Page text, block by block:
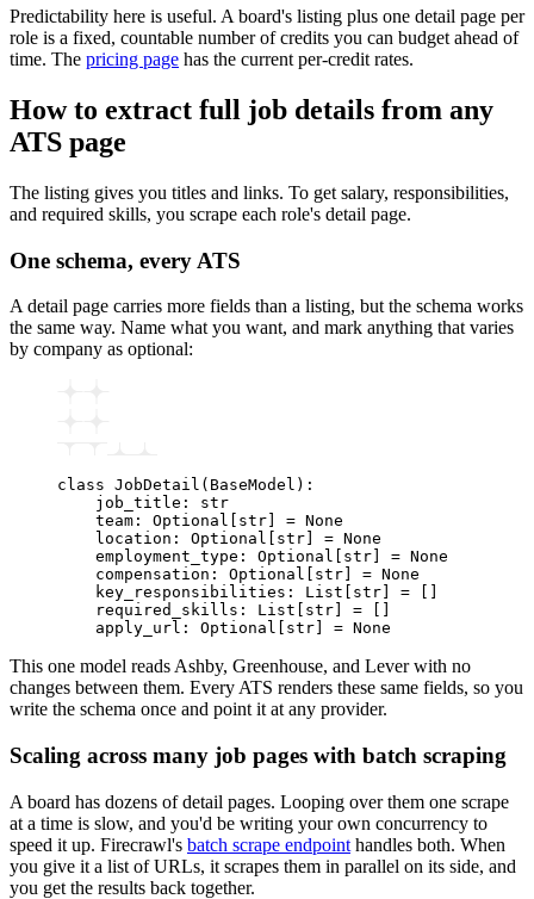
Predictability here is useful. A board's listing plus one detail page per
role is a fixed, countable number of credits you can budget ahead of
time. The pricing page has the current per-credit rates.
How to extract full job details from any
ATS page
The listing gives you titles and links. To get salary, responsibilities,
and required skills, you scrape each role's detail page.
One schema, every ATS
A detail page carries more fields than a listing, but the schema works
the same way. Name what you want, and mark anything that varies
by company as optional:
class JobDetail ( BaseModel ):
    job_title
:
str
    team
: Optional str = None
    location
: Optional str = None
    employment_type
: Optional str = None
    compensation
: Optional str = None
    key_responsibilities
: List str =
    required_skills
: List str =
    apply_url
: Optional str = None
This one model reads Ashby, Greenhouse, and Lever with no
changes between them. Every ATS renders these same fields, so you
write the schema once and point it at any provider.
Scaling across many job pages with batch scraping
A board has dozens of detail pages. Looping over them one scrape
at a time is slow, and you'd be writing your own concurrency to
speed it up. Firecrawl's batch scrape endpoint handles both. When
you give it a list of URLs, it scrapes them in parallel on its side, and
you get the results back together.